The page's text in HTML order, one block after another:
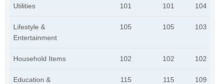
Utilities 101 101 104
Lifestyle &
Entertainment
105 105 103
Household Items 102 102 102
Education &
115 115 109